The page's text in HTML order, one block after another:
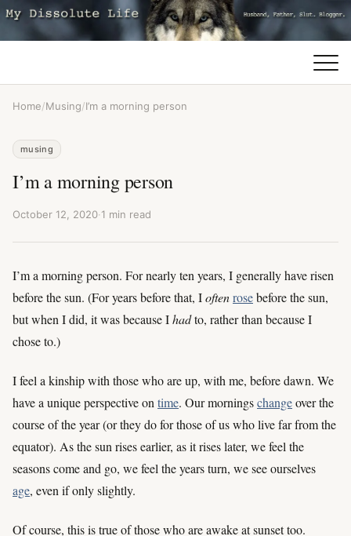
Home/Musing/I’m a morning person
musing
I’m a morning person
October 12, 2020·1 min read
I’m a morning person. For nearly ten years, I generally have risen
before the sun. (For years before that, Ioftenrosebefore the sun,
but when I did, it was because Ihadto, rather than because I
chose to.)
I feel a kinship with those who are up, with me, before dawn. We
have a unique perspective on time. Our morningschangeover the
course of the year (or they do for those of us who live far from the
equator). As the sun rises earlier, as it rises later, we feel the
seasons come and go, we feel the years turn, we see ourselves
age, even if only slightly.
Of course, this is true of those who are awake at sunset too.